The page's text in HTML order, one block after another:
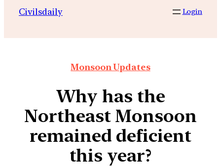
Civilsdaily Login
Monsoon Updates
Why has the
Northeast Monsoon
remained deficient
this year?